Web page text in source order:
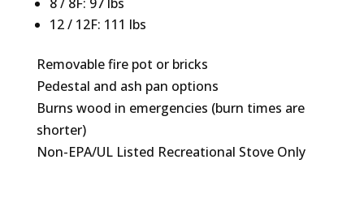
12 / 12F: 111 lbs
Removable fire pot or bricks
Pedestal and ash pan options
Burns wood in emergencies (burn times are
shorter)
Non-EPA/UL Listed Recreational Stove Only